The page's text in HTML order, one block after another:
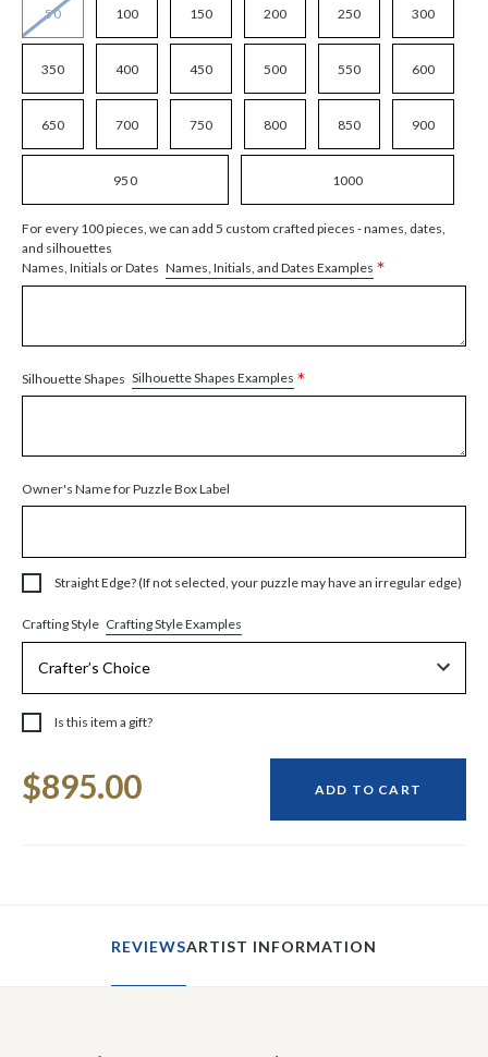
50 100 150 200 250 300
350 400 450 500 550 600
650 700 750 800 850 900
950 1000
For every 100 pieces, we can add 5 custom crafted pieces - names, dates,
and silhouettes
Names, Initials or Dates Names, Initials, and Dates Examples *
Silhouette Shapes Silhouette Shapes Examples *
Owner's Name for Puzzle Box Label
Straight Edge? (If not selected, your puzzle may have an irregular edge)
Crafting Style Crafting Style Examples
Is this item a gift?
Stock:
$895.00 ADD TO CART
REVIEWSARTIST INFORMATION